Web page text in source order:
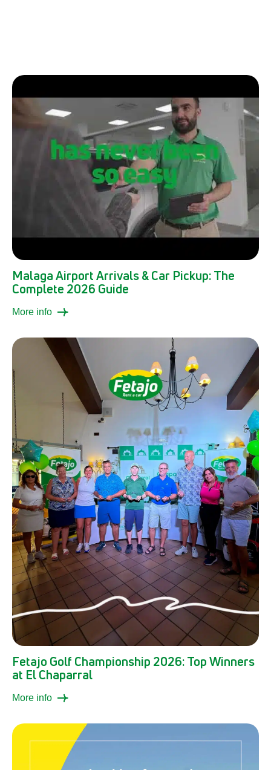
Malaga Airport Arrivals & Car Pickup: The
Complete 2026 Guide
More info
Fetajo Golf Championship 2026: Top Winners
at El Chaparral
More info